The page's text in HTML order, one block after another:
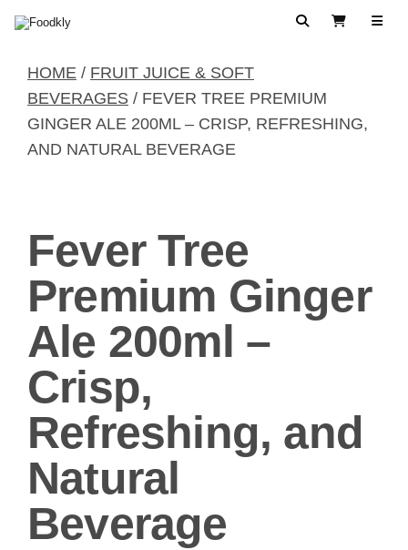
SearchView Cart
HOME / FRUIT JUICE & SOFT
BEVERAGES / FEVER TREE PREMIUM
GINGER ALE 200ML – CRISP, REFRESHING,
AND NATURAL BEVERAGE
Fever Tree
Premium Ginger
Ale 200ml –
Crisp,
Refreshing, and
Natural
Beverage